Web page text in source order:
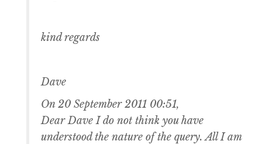
kind regards
Dave
On 20 September 2011 00:51,
Dear Dave I do not think you have
understood the nature of the query. All I am